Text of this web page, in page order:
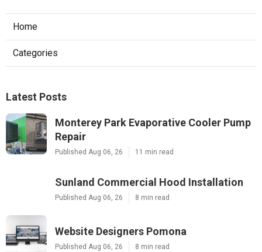
Home
Categories
Latest Posts
Monterey Park Evaporative Cooler Pump
Repair
Published Aug 06, 26 11 min read
Sunland Commercial Hood Installation
Published Aug 06, 26 8 min read
Website Designers Pomona
Published Aug 06, 26 8 min read